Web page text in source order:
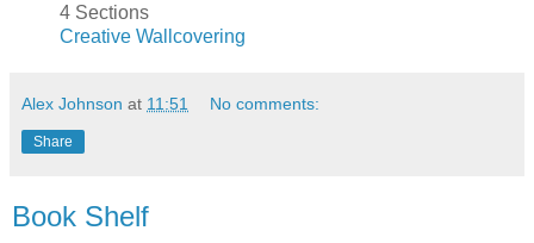
4 Sections
Creative Wallcovering
Alex Johnson at 11:51 No comments:
Share
Book Shelf